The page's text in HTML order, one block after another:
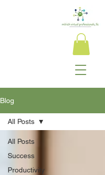
Blog
All Posts
Success
Productivity
All Posts